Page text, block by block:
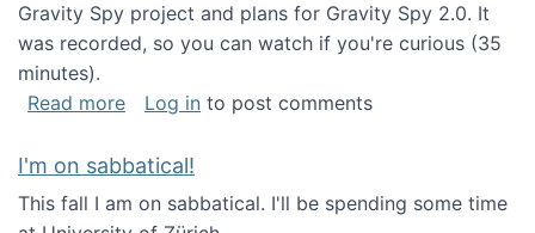
Gravity Spy project and plans for Gravity Spy 2.0. It
was recorded, so you can watch if you're curious (35
minutes).
Read moreabout Keynote address at the 2nd
Log in to post comments
I'm on sabbatical!
This fall I am on sabbatical. I'll be spending some time